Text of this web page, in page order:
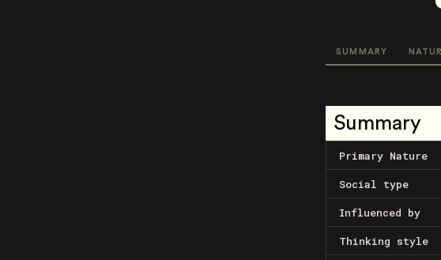
SUMMARY
Summary
Primary Nature
Social type
Influenced by
Thinking style